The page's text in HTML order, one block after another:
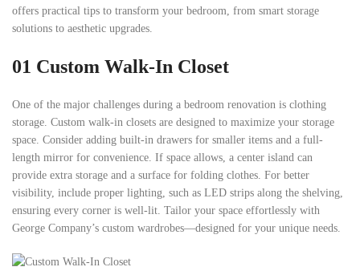
offers practical tips to transform your bedroom, from smart storage
solutions to aesthetic upgrades.
01 Custom Walk-In Closet
One of the major challenges during a bedroom renovation is clothing
storage. Custom walk-in closets are designed to maximize your storage
space. Consider adding built-in drawers for smaller items and a full-
length mirror for convenience. If space allows, a center island can
provide extra storage and a surface for folding clothes. For better
visibility, include proper lighting, such as LED strips along the shelving,
ensuring every corner is well-lit. Tailor your space effortlessly with
George Company’s custom wardrobes—designed for your unique needs.